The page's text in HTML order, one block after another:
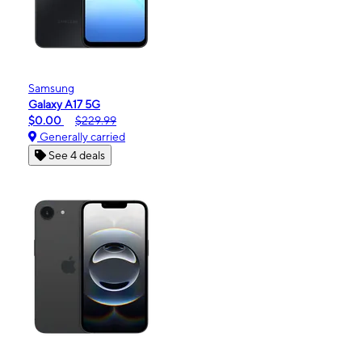
Samsung
Galaxy A17 5G
$0.00
$229.99
Generally carried
See 4 deals